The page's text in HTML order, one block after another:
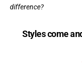
difference?
Styles come